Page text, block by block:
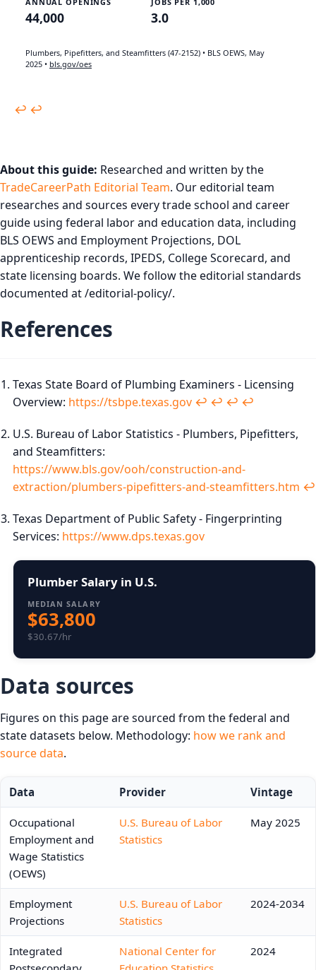
44,000 3.0
Plumbers, Pipefitters, and Steamfitters (47-2152) • BLS OEWS, May
2025 • bls.gov/oes
↩︎ ↩︎
About this guide: Researched and written by the
TradeCareerPath Editorial Team. Our editorial team
researches and sources every trade school and career
guide using federal labor and education data, including
BLS OEWS and Employment Projections, DOL
apprenticeship records, IPEDS, College Scorecard, and
state licensing boards. We follow the editorial standards
documented at /editorial-policy/.
References
Texas State Board of Plumbing Examiners - Licensing
Overview: https://tsbpe.texas.gov ↩︎ ↩︎ ↩︎ ↩︎
U.S. Bureau of Labor Statistics - Plumbers, Pipefitters,
and Steamfitters:
https://www.bls.gov/ooh/construction-and-
extraction/plumbers-pipefitters-and-steamfitters.htm ↩︎
Texas Department of Public Safety - Fingerprinting
Services: https://www.dps.texas.gov
Plumber Salary in U.S.
MEDIAN SALARY
$63,800
$30.67/hr
Data sources
Figures on this page are sourced from the federal and
state datasets below. Methodology: how we rank and
source data.
Data Provider Vintage
Occupational
Employment and
Wage Statistics
(OEWS)
U.S. Bureau of Labor
Statistics
May 2025
Employment
Projections
U.S. Bureau of Labor
Statistics
2024-2034
Integrated
National Center for
2024